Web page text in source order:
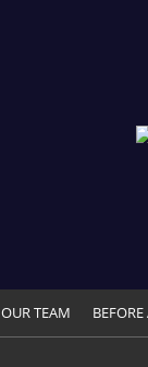
OUR TEAM